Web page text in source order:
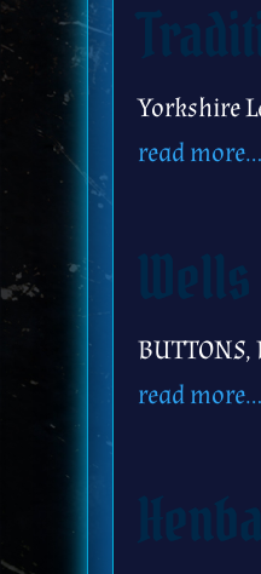
Yorkshire
read more…
read more…